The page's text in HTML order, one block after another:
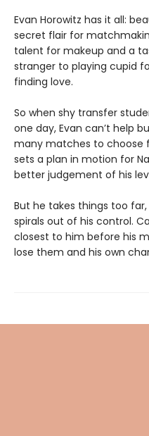
Evan Horowitz has it all:
secret flair for
talent for makeup and a
stranger to playing cupid
finding love.
So when shy transfer
one day, Evan can’t help
many matches to choose
sets a plan in motion for
better judgement of his
But he takes things too
spirals out of his control.
closest to him before his
lose them and his own